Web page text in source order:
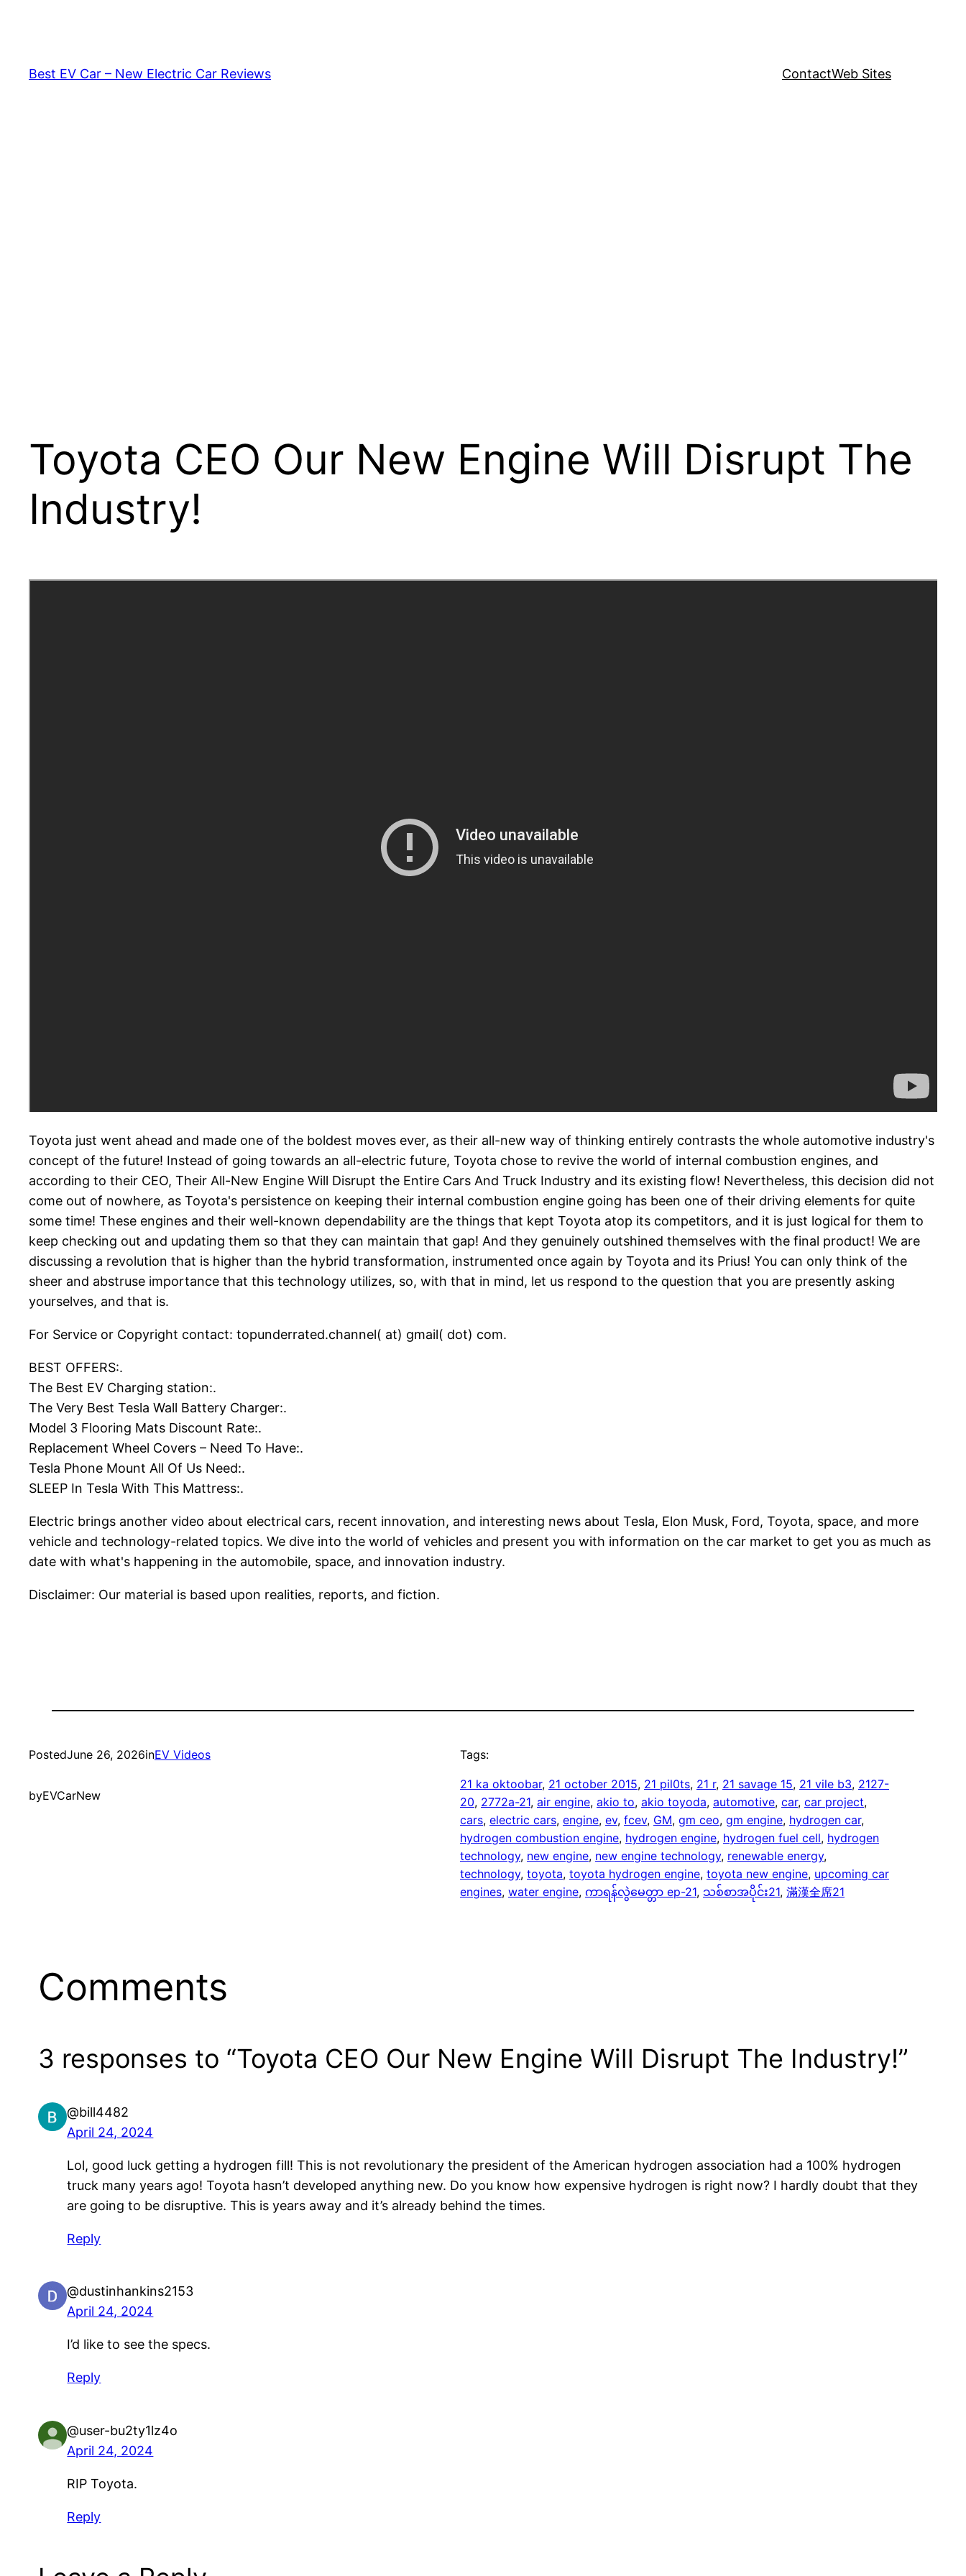
Best EV Car – New Electric Car Reviews
ContactWeb Sites
Toyota CEO Our New Engine Will Disrupt The
Industry!
Toyota just went ahead and made one of the boldest moves ever, as their all-new way of thinking entirely contrasts the whole automotive industry's
concept of the future! Instead of going towards an all-electric future, Toyota chose to revive the world of internal combustion engines, and
according to their CEO, Their All-New Engine Will Disrupt the Entire Cars And Truck Industry and its existing flow! Nevertheless, this decision did not
come out of nowhere, as Toyota's persistence on keeping their internal combustion engine going has been one of their driving elements for quite
some time! These engines and their well-known dependability are the things that kept Toyota atop its competitors, and it is just logical for them to
keep checking out and updating them so that they can maintain that gap! And they genuinely outshined themselves with the final product! We are
discussing a revolution that is higher than the hybrid transformation, instrumented once again by Toyota and its Prius! You can only think of the
sheer and abstruse importance that this technology utilizes, so, with that in mind, let us respond to the question that you are presently asking
yourselves, and that is.
For Service or Copyright contact: topunderrated.channel( at) gmail( dot) com.
BEST OFFERS:.
The Best EV Charging station:.
The Very Best Tesla Wall Battery Charger:.
Model 3 Flooring Mats Discount Rate:.
Replacement Wheel Covers – Need To Have:.
Tesla Phone Mount All Of Us Need:.
SLEEP In Tesla With This Mattress:.
Electric brings another video about electrical cars, recent innovation, and interesting news about Tesla, Elon Musk, Ford, Toyota, space, and more
vehicle and technology-related topics. We dive into the world of vehicles and present you with information on the car market to get you as much as
date with what's happening in the automobile, space, and innovation industry.
Disclaimer: Our material is based upon realities, reports, and fiction.
PostedJune 26, 2026inEV Videos
byEVCarNew
Tags:
21 ka oktoobar, 21 october 2015, 21 pil0ts, 21 r, 21 savage 15, 21 vile b3, 2127-
20, 2772a-21, air engine, akio to, akio toyoda, automotive, car, car project
cars, electric cars, engine, ev, fcev, GM, gm ceo, gm engine, hydrogen car
hydrogen combustion engine, hydrogen engine, hydrogen fuel cell, hydrogen
technology, new engine, new engine technology, renewable energy
technology, toyota, toyota hydrogen engine, toyota new engine, upcoming car
engines, water engine, ကာရန်လွဲမေတ္တာ ep-21, သစ်စာအပိုင်း21, 滿漢全席21
Comments
3 responses to “Toyota CEO Our New Engine Will Disrupt The Industry!”
@bill4482
April 24, 2024
Lol, good luck getting a hydrogen fill! This is not revolutionary the president of the American hydrogen association had a 100% hydrogen
truck many years ago! Toyota hasn’t developed anything new. Do you know how expensive hydrogen is right now? I hardly doubt that they
are going to be disruptive. This is years away and it’s already behind the times.
Reply
@dustinhankins2153
April 24, 2024
I’d like to see the specs.
Reply
@user-bu2ty1lz4o
April 24, 2024
RIP Toyota.
Reply